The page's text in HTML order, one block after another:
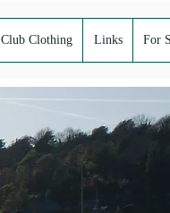
Club Clothing Links For